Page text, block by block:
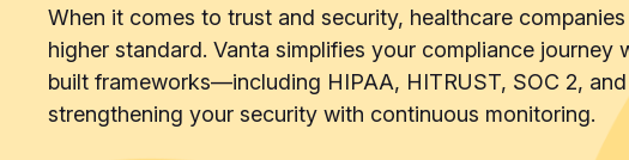
When it comes to trust and security, healthcare
higher standard. Vanta simplifies your compliance journey
built frameworks—including HIPAA, HITRUST, SOC 2,
strengthening your security with continuous monitoring.